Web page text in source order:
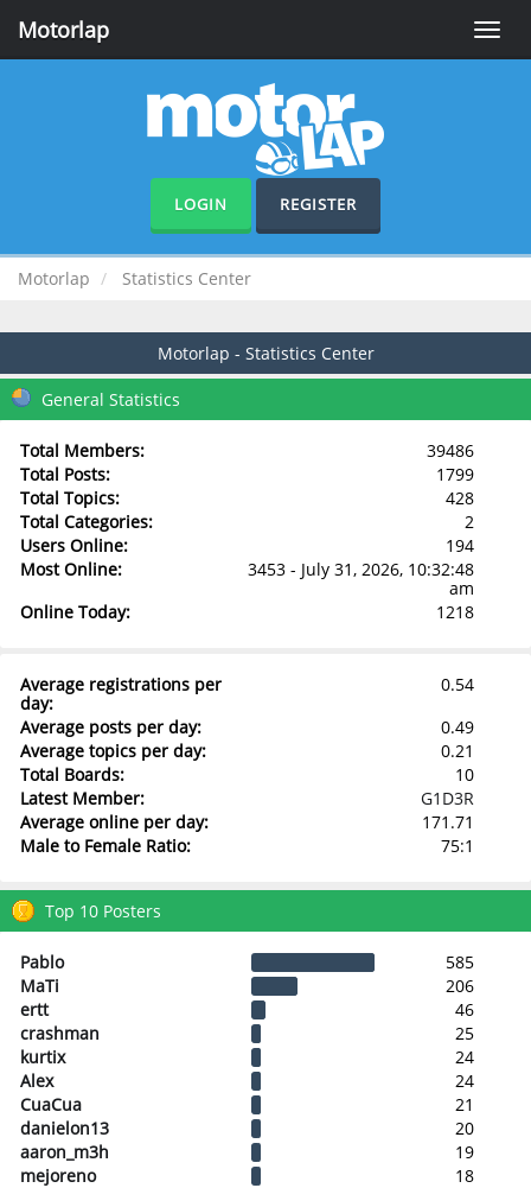
Toggle
Motorlap
LOGIN REGISTER
Motorlap Statistics Center
Motorlap - Statistics Center
General Statistics
Total Members:
39486
Total Posts:
1799
Total Topics:
428
Total Categories:
2
Users Online:
194
Most Online:
3453 - July 31, 2026, 10:32:48
am
Online Today:
1218
Average registrations per
day:
0.54
Average posts per day:
0.49
Average topics per day:
0.21
Total Boards:
10
Latest Member:
G1D3R
Average online per day:
171.71
Male to Female Ratio:
75:1
Top 10 Posters
Pablo
585
MaTi
206
ertt
46
crashman
25
kurtix
24
Alex
24
CuaCua
21
danielon13
20
aaron_m3h
19
mejoreno
18